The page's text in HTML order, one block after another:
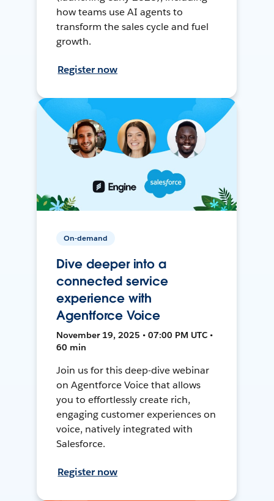
how teams use AI agents to
transform the sales cycle and fuel
growth.
Register now
On-demand
Dive deeper into a
connected service
experience with
Agentforce Voice
November 19, 2025 • 07:00 PM UTC •
60 min
Join us for this deep-dive webinar
on Agentforce Voice that allows
you to effortlessly create rich,
engaging customer experiences on
voice, natively integrated with
Salesforce.
Register now